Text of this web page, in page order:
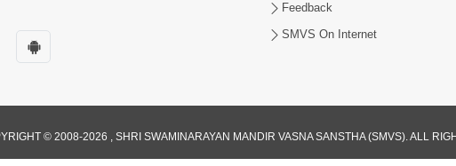
Feedback
SMVS On Internet
© 2008-2026 , SHRI SWAMINARAYAN MANDIR VASNA SANSTHA (SMVS). ALL